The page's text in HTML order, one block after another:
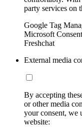
party services on
Google Tag
Microsoft
Freshchat
External media
By accepting
or other media
your consent, we
website: